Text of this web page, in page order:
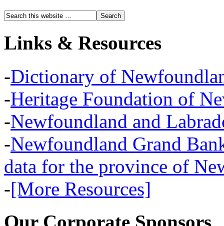
Links & Resources
-Dictionary of
-Heritage Foundation of
-Newfoundland and
-Newfoundland Grand
data for the province of
-[More Resources]